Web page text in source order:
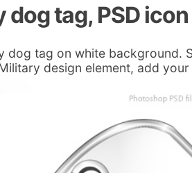
dog tag, PSD icon
dog tag on white background.
design element, add